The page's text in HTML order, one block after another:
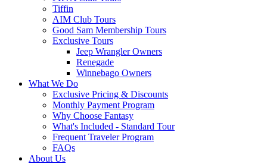
Tiffin
AIM Club Tours
Good Sam Membership Tours
Exclusive Tours
Jeep Wrangler Owners
Renegade
Winnebago Owners
What We Do
Exclusive Pricing & Discounts
Monthly Payment Program
Why Choose Fantasy
What's Included - Standard Tour
Frequent Traveler Program
FAQs
About Us